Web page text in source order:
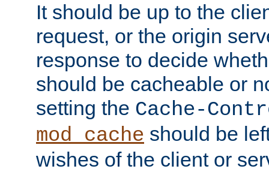
It should be up to the
request, or the origin
response to decide
should be cacheable or
setting the Cache-
mod_cache should be
wishes of the client or